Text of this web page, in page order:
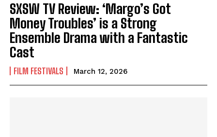
SXSW TV Review: ‘Margo’s Got
Money Troubles’ is a Strong
Ensemble Drama with a Fantastic
Cast
FILM FESTIVALS March 12, 2026